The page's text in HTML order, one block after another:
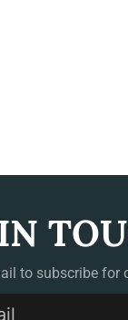
to subscribe for